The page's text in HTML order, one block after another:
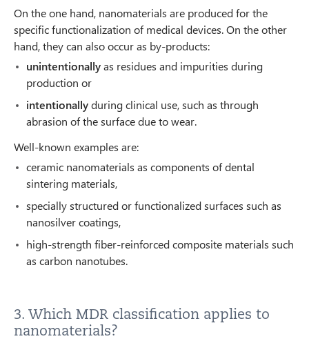
On the one hand, nanomaterials are produced for the
specific functionalization of medical devices. On the other
hand, they can also occur as by-products:
unintentionallyas residues and impurities during
production or
intentionallyduring clinical use, such as through
abrasion of the surface due to wear.
Well-known examples are:
ceramic nanomaterials as components of dental
sintering materials,
specially structured or functionalized surfaces such as
nanosilver coatings,
high-strength fiber-reinforced composite materials such
as carbon nanotubes.
3. Which MDR classification applies to
nanomaterials?